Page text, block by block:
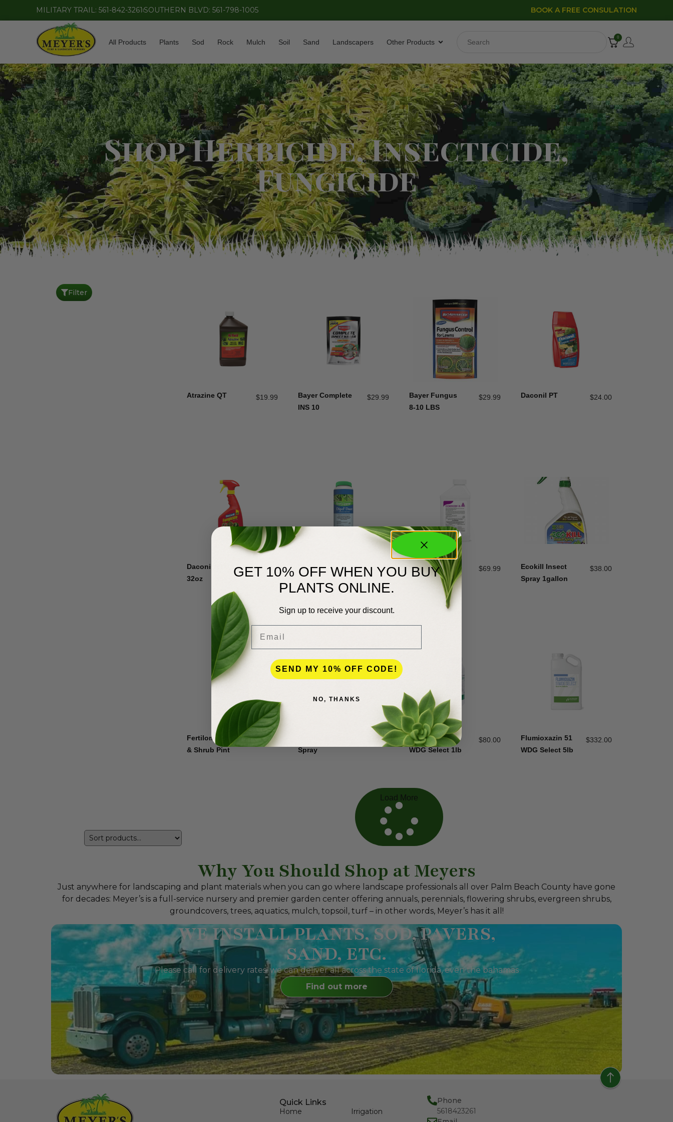
MILITARY TRAIL: 561-842-3261 SOUTHERN BLVD: 561-798-1005 BOOK A FREE CONSULATION
All Products Plants Sod Rock Mulch Soil Sand Landscapers Other Products
0
Shop Herbicide, Insecticide,
Fungicide
Filter
Atrazine QT $19.99
Bayer Complete
INS 10
$29.99
Bayer Fungus
8-10 LBS
$29.99 Daconil PT $24.00
Daconil RTU
32oz
$11.99 Dipel $ 9.99 Dominion 2L $69.99
Ecokill Insect
Spray 1gallon
$38.00
Fertilome Tree
& Shrub Pint
$19.99
Spray
10.50
Flumioxazin 51
WDG Select 1lb
$80.00
Flumioxazin 51
WDG Select 5lb
$332.00
Load More
Why You Should Shop at Meyers
Just anywhere for landscaping and plant materials when you can go where landscape professionals all over Palm Beach County have gone
for decades: Meyer’s is a full-service nursery and premier garden center offering annuals, perennials, flowering shrubs, evergreen shrubs,
groundcovers, trees, aquatics, mulch, topsoil, turf – in other words, Meyer’s has it all!
WE INSTALL PLANTS, SOD, PAVERS,
SAND, ETC.
Please call for delivery rates! we can deliver all across the state of florida, even the bahamas
Find out more
Quick Links
Home Irrigation
Phone
5618423261
GET 10% OFF WHEN YOU BUY
PLANTS ONLINE.
Sign up to receive your discount.
SEND MY 10% OFF CODE!
NO, THANKS